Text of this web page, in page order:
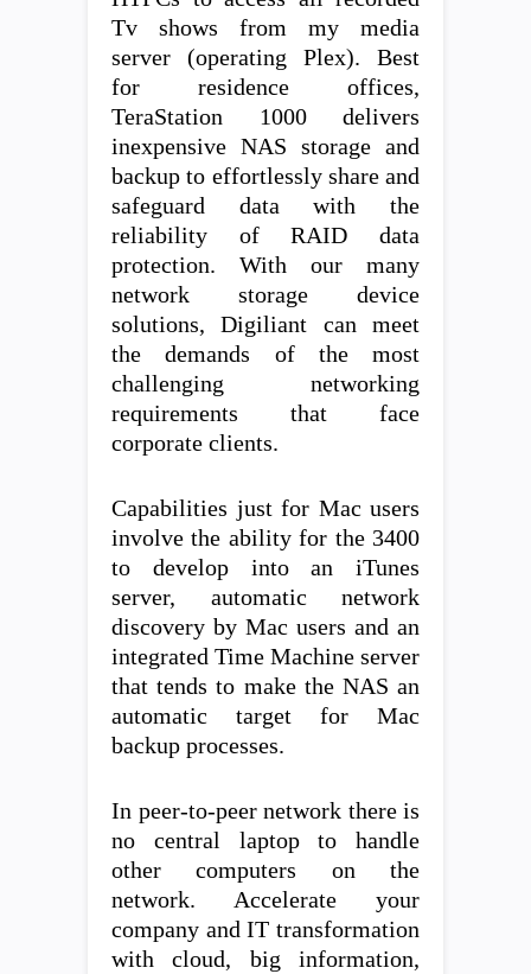
Tv shows from my media
server (operating Plex). Best
for residence offices,
TeraStation 1000 delivers
inexpensive NAS storage and
backup to effortlessly share and
safeguard data with the
reliability of RAID data
protection. With our many
network storage device
solutions, Digiliant can meet
the demands of the most
challenging networking
requirements that face
corporate clients.
Capabilities just for Mac users
involve the ability for the 3400
to develop into an iTunes
server, automatic network
discovery by Mac users and an
integrated Time Machine server
that tends to make the NAS an
automatic target for Mac
backup processes.
In peer-to-peer network there is
no central laptop to handle
other computers on the
network. Accelerate your
company and IT transformation
with cloud, big information,